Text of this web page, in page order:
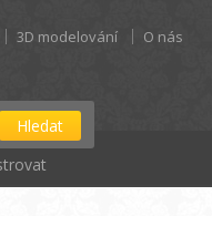
3D modelování
O nás
Hledat